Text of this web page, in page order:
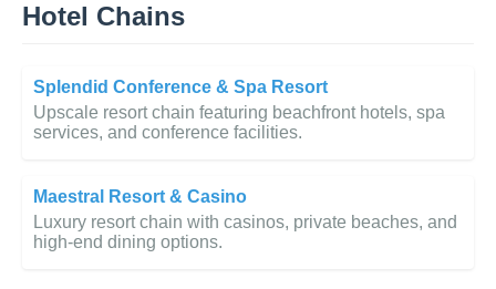
Hotel Chains
Splendid Conference & Spa Resort
Upscale resort chain featuring beachfront hotels, spa
services, and conference facilities.
Maestral Resort & Casino
Luxury resort chain with casinos, private beaches, and
high-end dining options.